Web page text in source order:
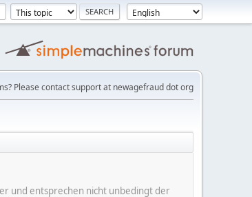
Please contact support at newagefraud dot org
und entsprechen nicht unbedingt der